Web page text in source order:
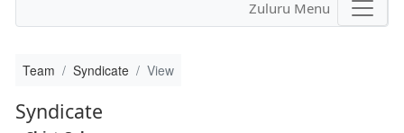
Zuluru Menu
Team Syndicate View
Syndicate